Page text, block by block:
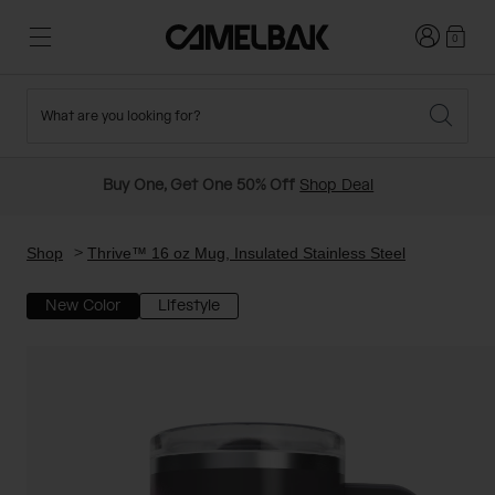
New Arrivals
Hydration Packs
Belts and Waist Packs
Hiking
Ditch Disposable
Login0
What are you looking for?
Buy One, Get One 50% Off Shop Deal
Shop Thrive™ 16 oz Mug, Insulated Stainless Steel
New Color Lifestyle